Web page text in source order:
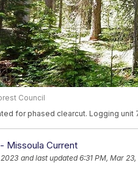
Council
for phased clearcut. Logging unit
Missoula Current
and last updated 6:31 PM, Mar